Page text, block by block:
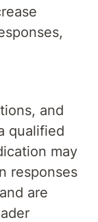
and
qualified
may
responses
are